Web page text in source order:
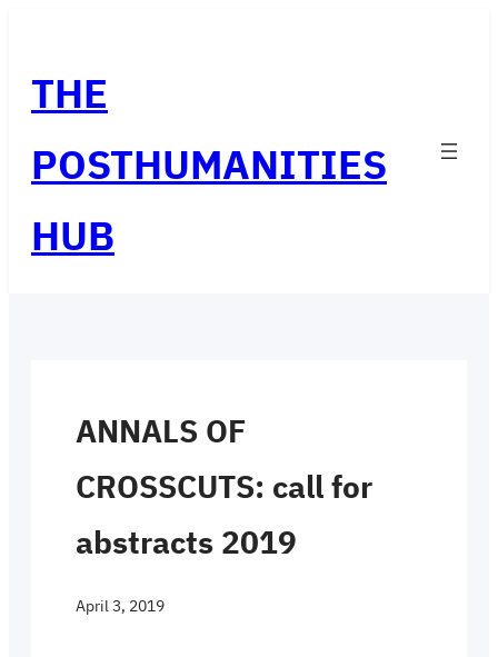
content
THE
POSTHUMANITIES
HUB
ANNALS OF
CROSSCUTS: call for
abstracts 2019
April 3, 2019